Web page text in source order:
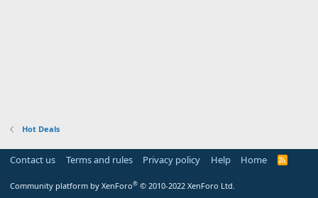
Hot Deals
Contact us Terms and rules Privacy policy Help Home
R
Community platform by XenForo® © 2010-2022 XenForo Ltd.